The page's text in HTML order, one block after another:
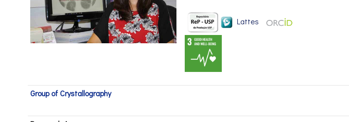
Lattes
Group of Crystallography